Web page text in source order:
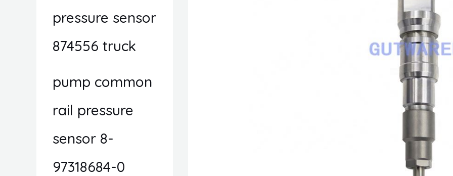
pressure sensor
874556 truck
pump common
rail pressure
sensor 8-
97318684-0